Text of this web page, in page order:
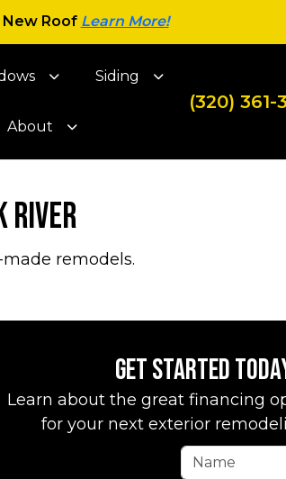
New Roof Learn More!
(320) 361-
Siding
About
River
remodels.
Get Started
Learn about the great financing
for your next exterior
Name